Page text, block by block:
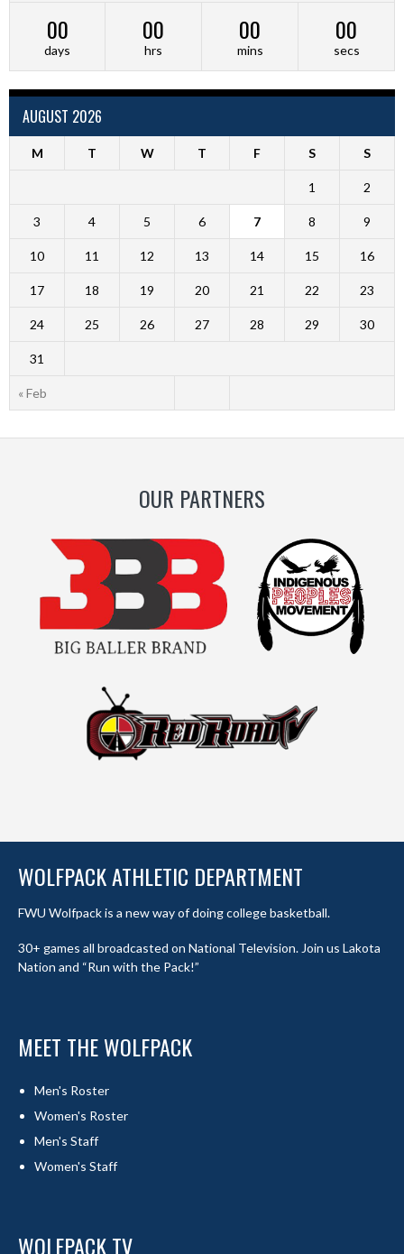
00
days
00
hrs
00
mins
00
secs
AUGUST 2026
M T W T F S S
« Feb
1 2
3 4 5 6 7 8 9
10 11 12 13 14 15 16
17 18 19 20 21 22 23
24 25 26 27 28 29 30
31
OUR PARTNERS
WOLFPACK ATHLETIC DEPARTMENT
FWU Wolfpack is a new way of doing college basketball.
30+ games all broadcasted on National Television. Join us Lakota
Nation and “Run with the Pack!”
MEET THE WOLFPACK
Men's Roster
Women's Roster
Men's Staff
Women's Staff
WOLFPACK TV